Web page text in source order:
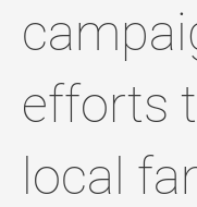
efforts
local